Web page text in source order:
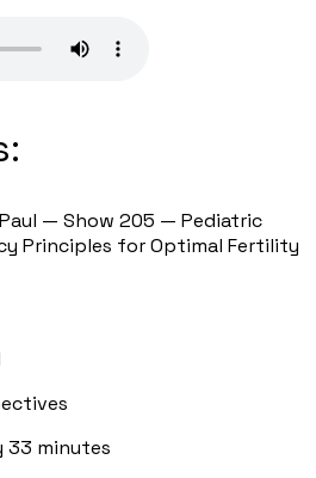
— Show 205 — Pediatric
Principles for Optimal Fertility
33 minutes